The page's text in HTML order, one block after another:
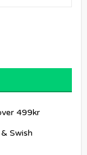
499kr
Swish